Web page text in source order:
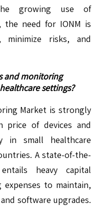
growing use of
the need for IONM is
risks, and
and monitoring
settings?
Market is strongly
price of devices and
in small healthcare
A state-of-the-
heavy capital
to maintain,
software upgrades.